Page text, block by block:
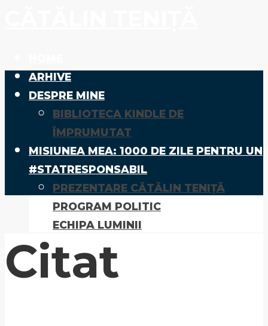
ARHIVE
DESPRE MINE
BIBLIOTECA KINDLE DE
ÎMPRUMUTAT
MISIUNEA MEA: 1000 DE ZILE PENTRU UN
#STATRESPONSABIL
PREZENTARE CĂTĂLIN TENIȚĂ
PROGRAM POLITIC
ECHIPA LUMINII
Citat